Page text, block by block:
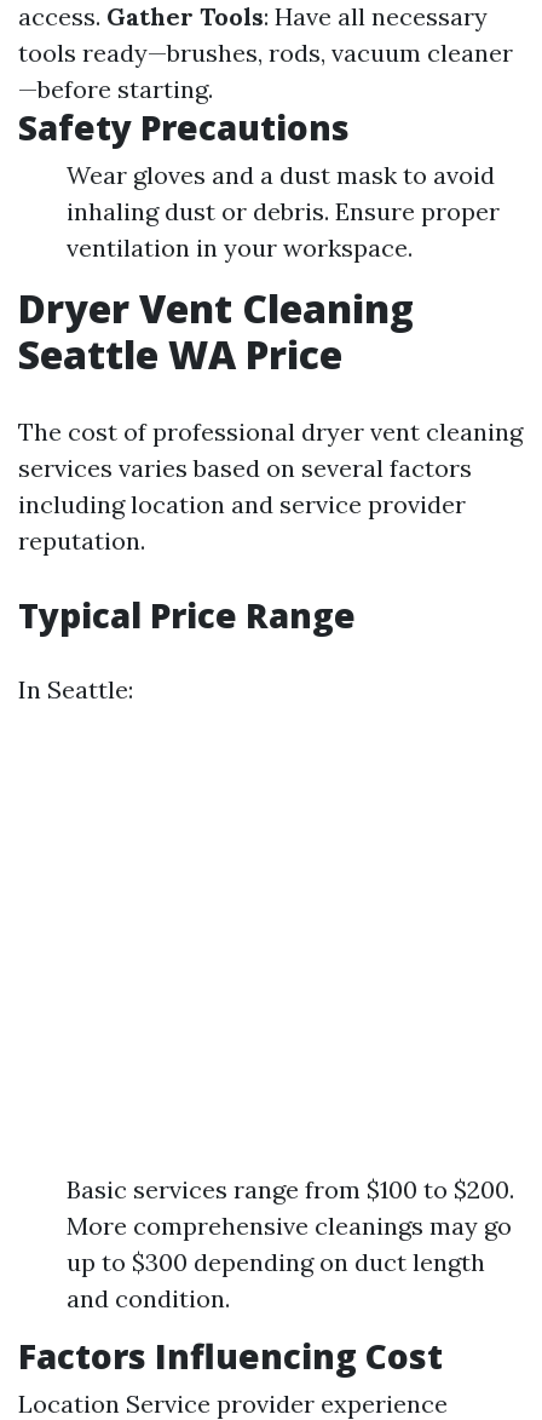
access. Gather Tools: Have all necessary
tools ready—brushes, rods, vacuum cleaner
—before starting.
Safety Precautions
Wear gloves and a dust mask to avoid
inhaling dust or debris. Ensure proper
ventilation in your workspace.
Dryer Vent Cleaning
Seattle WA Price
The cost of professional dryer vent cleaning
services varies based on several factors
including location and service provider
reputation.
Typical Price Range
In Seattle:
Basic services range from $100 to $200.
More comprehensive cleanings may go
up to $300 depending on duct length
and condition.
Factors Influencing Cost
Location Service provider experience